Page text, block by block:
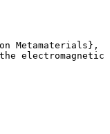
Metamaterials},